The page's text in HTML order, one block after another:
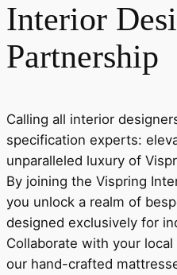
Interior
Partnership
Calling all interior
specification experts:
unparalleled luxury of
By joining the Vispring
you unlock a realm of
designed exclusively for
Collaborate with your
our hand-crafted